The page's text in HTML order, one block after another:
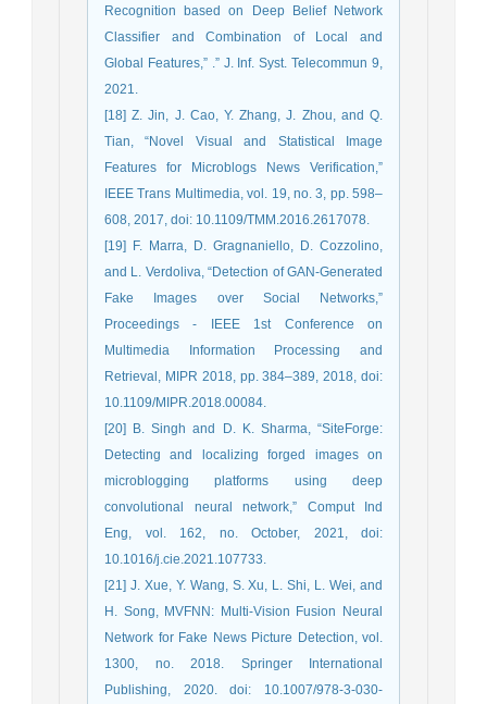
Recognition based on Deep Belief Network
Classifier and Combination of Local and
Global Features,” .” J. Inf. Syst. Telecommun 9,
2021.
[18] Z. Jin, J. Cao, Y. Zhang, J. Zhou, and Q.
Tian, “Novel Visual and Statistical Image
Features for Microblogs News Verification,”
IEEE Trans Multimedia, vol. 19, no. 3, pp. 598–
608, 2017, doi: 10.1109/TMM.2016.2617078.
[19] F. Marra, D. Gragnaniello, D. Cozzolino,
and L. Verdoliva, “Detection of GAN-Generated
Fake Images over Social Networks,”
Proceedings - IEEE 1st Conference on
Multimedia Information Processing and
Retrieval, MIPR 2018, pp. 384–389, 2018, doi:
10.1109/MIPR.2018.00084.
[20] B. Singh and D. K. Sharma, “SiteForge:
Detecting and localizing forged images on
microblogging platforms using deep
convolutional neural network,” Comput Ind
Eng, vol. 162, no. October, 2021, doi:
10.1016/j.cie.2021.107733.
[21] J. Xue, Y. Wang, S. Xu, L. Shi, L. Wei, and
H. Song, MVFNN: Multi-Vision Fusion Neural
Network for Fake News Picture Detection, vol.
1300, no. 2018. Springer International
Publishing, 2020. doi: 10.1007/978-3-030-